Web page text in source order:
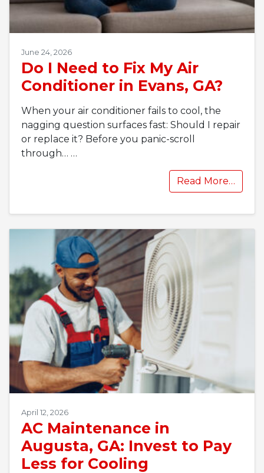
June 24, 2026
Do I Need to Fix My Air
Conditioner in Evans, GA?
When your air conditioner fails to cool, the
nagging question surfaces fast: Should I repair
or replace it? Before you panic-scroll
through… …
Read More…
April 12, 2026
AC Maintenance in
Augusta, GA: Invest to Pay
Less for Cooling